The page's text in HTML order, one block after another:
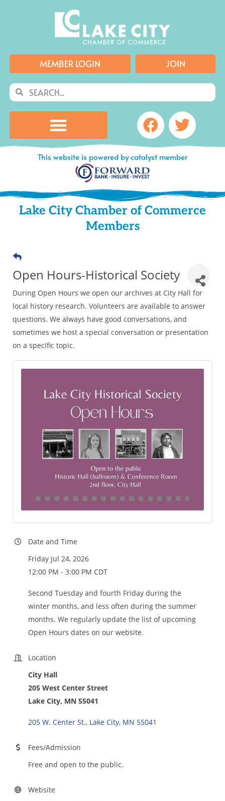
MEMBER LOGIN JOIN
SearchSearch
Facebook
This website is powered by catalyst member
Lake City Chamber of Commerce
Members
Open Hours-Historical Society
During Open Hours we open our archives at City Hall for
local history research. Volunteers are available to answer
questions. We always have good conversations, and
sometimes we host a special conversation or presentation
on a specific topic.
Date and Time
Friday Jul 24, 2026
12:00 PM - 3:00 PM CDT
Second Tuesday and fourth Friday during the
winter months, and less often during the summer
months. We regularly update the list of upcoming
Open Hours dates on our website.
Location
City Hall
205 West Center Street
Lake City, MN 55041
205 W. Center St. Lake City MN 55041
Fees/Admission
Free and open to the public.
Website